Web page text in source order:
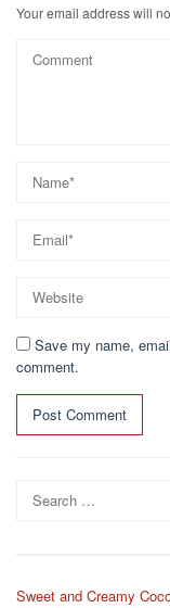
Your email address will
Save my name,
comment.
Search
for:
Sweet and Creamy